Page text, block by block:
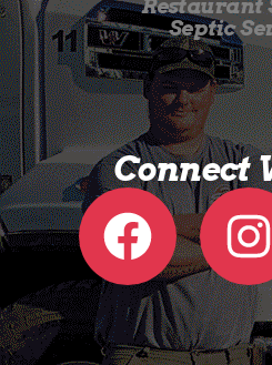
Restaurant
Septic
Connect